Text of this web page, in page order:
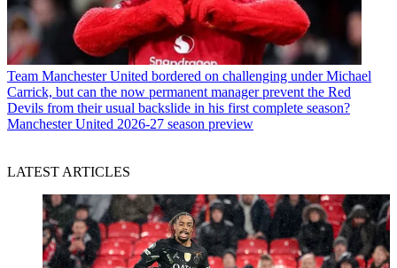
Team Manchester United bordered on challenging under Michael
Carrick, but can the now permanent manager prevent the Red
Devils from their usual backslide in his first complete season?
Manchester United 2026-27 season preview
LATEST ARTICLES